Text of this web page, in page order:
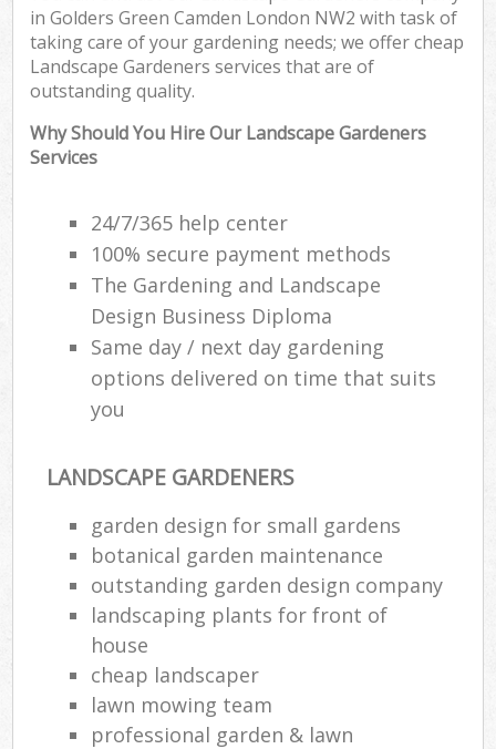
in Golders Green Camden London NW2 with task of
taking care of your gardening needs; we offer cheap
Landscape Gardeners services that are of
outstanding quality.
Why Should You Hire Our Landscape Gardeners
Services
24/7/365 help center
100% secure payment methods
The Gardening and Landscape
Design Business Diploma
Same day / next day gardening
options delivered on time that suits
you
LANDSCAPE GARDENERS
garden design for small gardens
botanical garden maintenance
outstanding garden design company
landscaping plants for front of
house
cheap landscaper
lawn mowing team
professional garden & lawn